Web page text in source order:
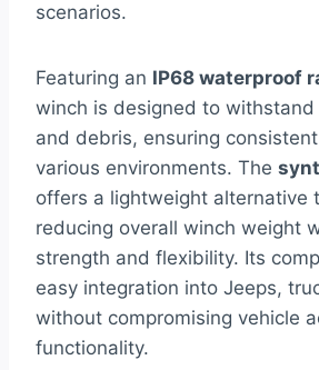
scenarios.
Featuring an IP68 waterproof
winch is designed to
and debris, ensuring
various environments. The
offers a lightweight alternative
reducing overall winch weight
strength and flexibility. Its
easy integration into Jeeps,
without compromising vehicle
functionality.